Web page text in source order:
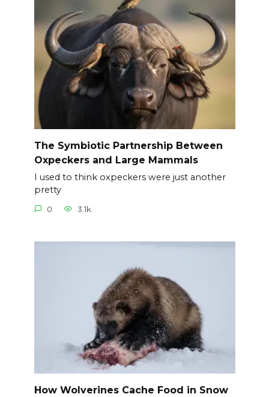
The Symbiotic Partnership Between
Oxpeckers and Large Mammals
I used to think oxpeckers were just another
pretty
0 3.1k.
How Wolverines Cache Food in Snow